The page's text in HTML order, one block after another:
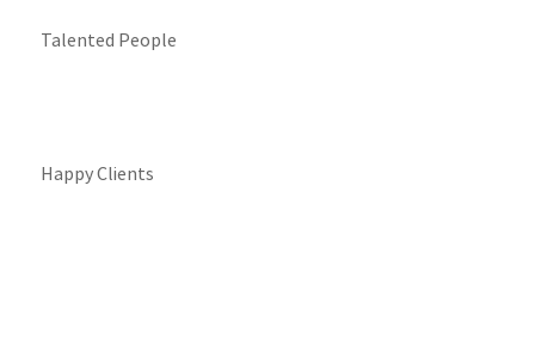
Talented People
Happy Clients